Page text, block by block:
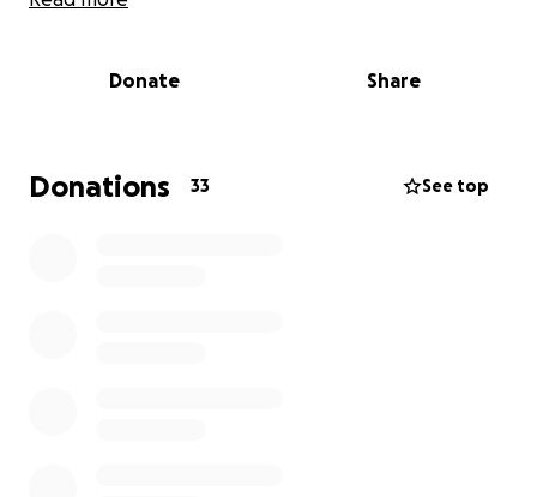
herself. As a mother, I am trying to do everything I
Donate Share
Donations 33 See top